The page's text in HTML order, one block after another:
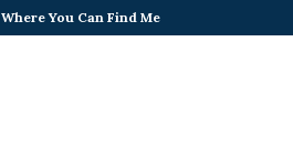
Where You Can Find Me